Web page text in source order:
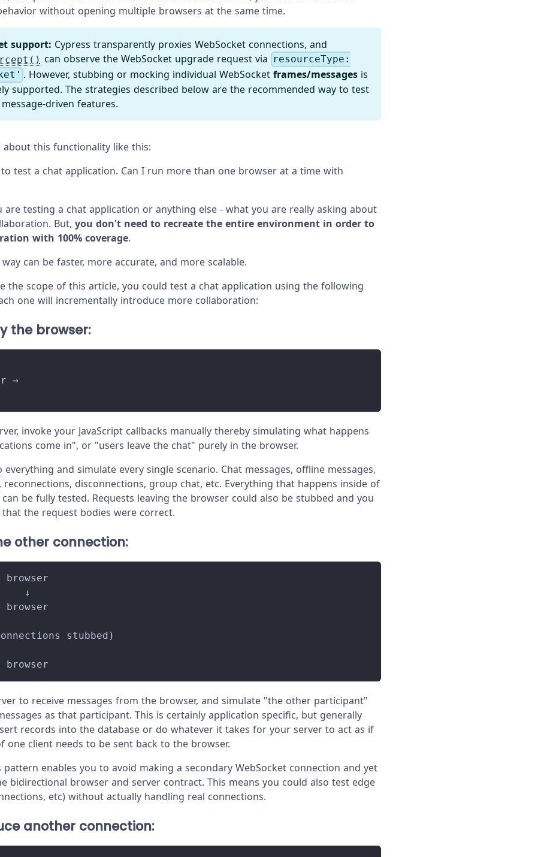
without opening multiple browsers at the same time.
support: Cypress transparently proxies WebSocket connections, and
can observe the WebSocket upgrade request via resourceType:
. However, stubbing or mocking individual WebSocketframes/messages is
supported. The strategies described below are the recommended way to test
driven features.
about this functionality like this:
test a chat application. Can I run more than one browser at a time with
are testing a chat application or anything else - what you are really asking about
But, you don't need to recreate the entire environment in order to
with 100% coverage.
can be faster, more accurate, and more scalable.
the scope of this article, you could test a chat application using the following
one will incrementally introduce more collaboration:
the browser:
→
invoke your JavaScript callbacks manually thereby simulating what happens
come in", or "users leave the chat" purely in the browser.
everything and simulate every single scenario. Chat messages, offline messages,
reconnections, disconnections, group chat, etc. Everything that happens inside of
be fully tested. Requests leaving the browser could also be stubbed and you
the request bodies were correct.
other connection:
↓
stubbed)
to receive messages from the browser, and simulate "the other participant"
as that participant. This is certainly application specific, but generally
records into the database or do whatever it takes for your server to act as if
one client needs to be sent back to the browser.
pattern enables you to avoid making a secondary WebSocket connection and yet
bidirectional browser and server contract. This means you could also test edge
etc) without actually handling real connections.
another connection: